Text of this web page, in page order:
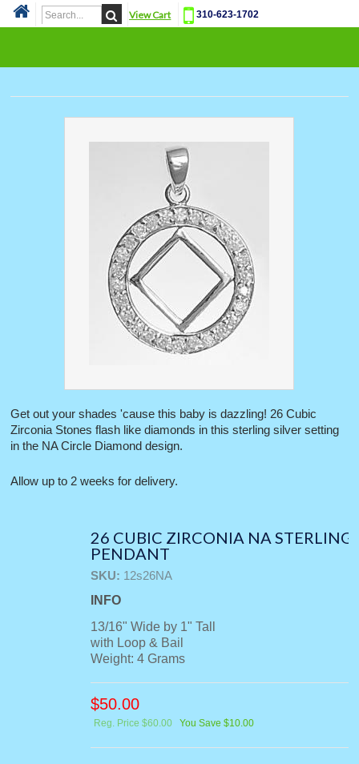
View Cart 310-623-1702
Get out your shades 'cause this baby is dazzling! 26 Cubic
Zirconia Stones flash like diamonds in this sterling silver setting
in the NA Circle Diamond design.
Allow up to 2 weeks for delivery.
26 CUBIC ZIRCONIA NA STERLING
PENDANT
SKU: 12s26NA
INFO
13/16" Wide by 1" Tall
with Loop & Bail
Weight: 4 Grams
$50.00
Reg. Price $60.00 You Save $10.00